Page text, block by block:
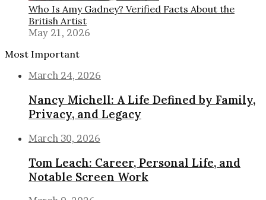
Who Is Amy Gadney? Verified Facts About the
British Artist
May 21, 2026
Most Important
March 24, 2026
Nancy Michell: A Life Defined by Family,
Privacy, and Legacy
March 30, 2026
Tom Leach: Career, Personal Life, and
Notable Screen Work